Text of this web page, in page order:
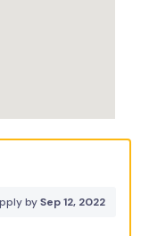
bySep 12, 2022